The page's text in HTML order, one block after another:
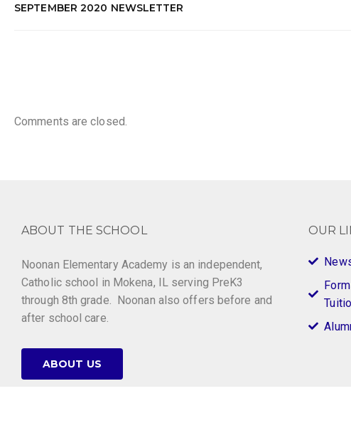
SEPTEMBER 2020 NEWSLETTER
Comments are closed.
ABOUT THE SCHOOL
Noonan Elementary Academy is an independent,
Catholic school in Mokena, IL serving PreK3
through 8th grade. Noonan also offers before and
after school care.
ABOUT US
OUR